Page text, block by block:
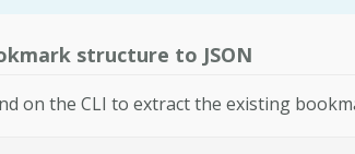
structure to JSON
on the CLI to extract the existing